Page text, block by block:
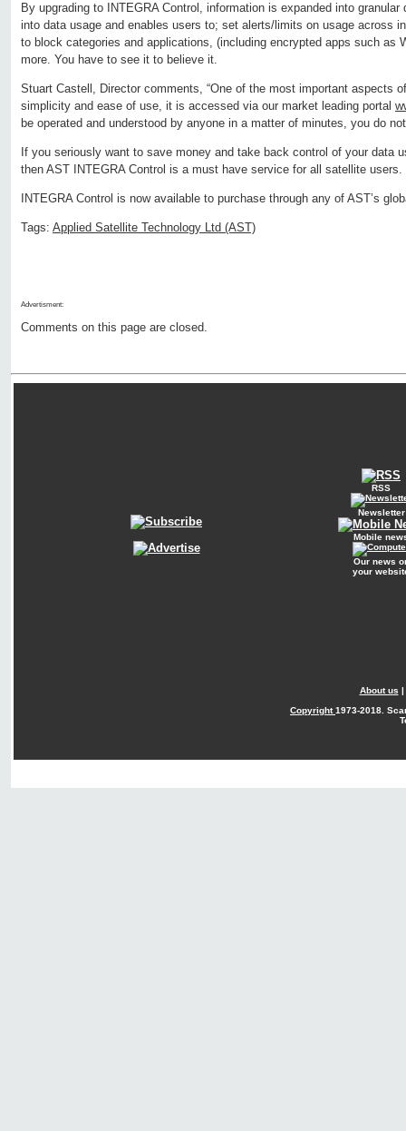
By upgrading to INTEGRA Control, information is expanded into
into data usage and enables users to; set alerts/limits on usage across
to block categories and applications, (including encrypted apps such as
more. You have to see it to believe it.
Stuart Castell, Director comments, “One of the most important aspects
simplicity and ease of use, it is accessed via our market leading portal
be operated and understood by anyone in a matter of minutes, you do
If you seriously want to save money and take back control of your data
then AST INTEGRA Control is a must have service for all satellite users.
INTEGRA Control is now available to purchase through any of AST’s
Tags: Applied Satellite Technology Ltd (AST)
Advertisment:
Comments on this page are closed.
RSS
Newsletter
Mobile
Our news
your
About us |
Copyright1973-2018.